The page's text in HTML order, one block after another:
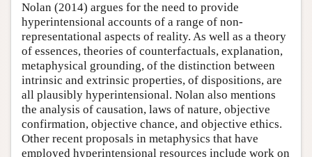
Nolan (2014) argues for the need to provide
hyperintensional accounts of a range of non-
representational aspects of reality. As well as a theory
of essences, theories of counterfactuals, explanation,
metaphysical grounding, of the distinction between
intrinsic and extrinsic properties, of dispositions, are
all plausibly hyperintensional. Nolan also mentions
the analysis of causation, laws of nature, objective
confirmation, objective chance, and objective ethics.
Other recent proposals in metaphysics that have
employed hyperintensional resources include work on